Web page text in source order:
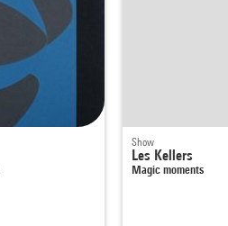
Show
Les Kellers
Magic moments